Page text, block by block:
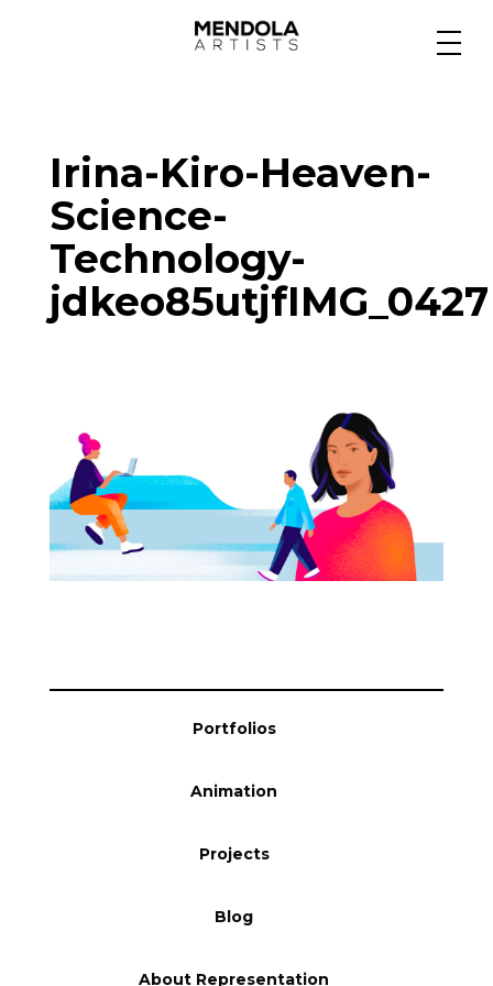
Specialty
Portfolios
Projects
Blog
Irina-Kiro-Heaven-
Science-
Technology-
jdkeo85utjfIMG_0427
Portfolios
Animation
Projects
Blog
About Representation